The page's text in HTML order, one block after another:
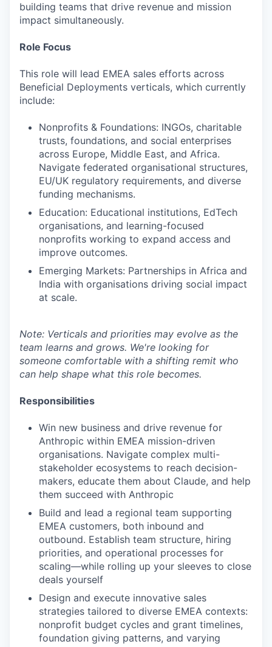
building teams that drive revenue and mission
impact simultaneously.
Role Focus
This role will lead EMEA sales efforts across
Beneficial Deployments verticals, which currently
include:
Nonprofits & Foundations: INGOs, charitable
trusts, foundations, and social enterprises
across Europe, Middle East, and Africa.
Navigate federated organisational structures,
EU/UK regulatory requirements, and diverse
funding mechanisms.
Education: Educational institutions, EdTech
organisations, and learning-focused
nonprofits working to expand access and
improve outcomes.
Emerging Markets: Partnerships in Africa and
India with organisations driving social impact
at scale.
Note: Verticals and priorities may evolve as the
team learns and grows. We're looking for
someone comfortable with a shifting remit who
can help shape what this role becomes.
Responsibilities
Win new business and drive revenue for
Anthropic within EMEA mission-driven
organisations. Navigate complex multi-
stakeholder ecosystems to reach decision-
makers, educate them about Claude, and help
them succeed with Anthropic
Build and lead a regional team supporting
EMEA customers, both inbound and
outbound. Establish team structure, hiring
priorities, and operational processes for
scaling—while rolling up your sleeves to close
deals yourself
Design and execute innovative sales
strategies tailored to diverse EMEA contexts:
nonprofit budget cycles and grant timelines,
foundation giving patterns, and varying